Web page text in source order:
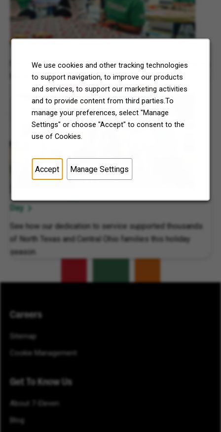
We use cookies and other tracking technologies
to support navigation, to improve our products
and services, to support our marketing activities
and to provide content from third parties.To
manage your preferences, select "Manage
Settings" or choose "Accept" to consent to the
use of Cookies.
Accept Manage Settings
7-Eleven, Inc. Celebrates 7Cares Day
See how our commitment to community service is helping
North Texas and Central Ohio thrive.
Day
See how our dedication to service supported thousands
of North Texas and Central Ohio families this holiday
season.
Careers
Sitemap
Cookie Management
Get To Know Us
About 7-Eleven
Blog